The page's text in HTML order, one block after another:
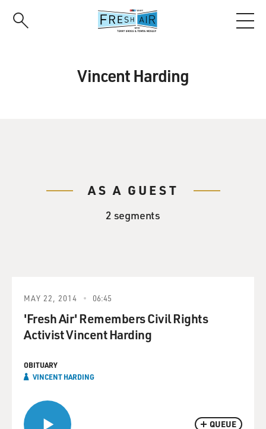
Vincent Harding
AS A GUEST
2 segments
QUEUE
MAY 22, 2014 06:45
'Fresh Air' Remembers Civil Rights
Activist Vincent Harding
OBITUARY
VINCENT HARDING